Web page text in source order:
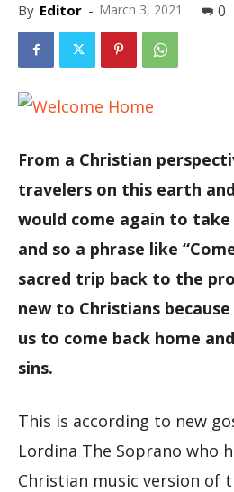
By Editor - March 3, 2021 0
From a Christian
travelers on this earth
would come again to
and so a phrase like
sacred trip back to the
new to Christians
us to come back home
sins.
This is according to new
Lordina The Soprano who
Christian music version of